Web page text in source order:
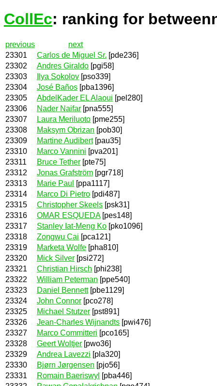
CollEc: ranking for
previous
next
23301
Carlos de Miguel Sr. [pde236]
23302
Andres Giraldo [pgi58]
23303
Ilya Sokolov [pso339]
23304
José Baños [pba1396]
23305
AbdelKader EL Alaoui [pel280]
23306
Nader Naifar [pna555]
23307
Laura Meriluoto [pme255]
23308
Maksym Obrizan [pob30]
23309
Martine Audibert[pau35]
23310
Marco Vannini [pva201]
23311
Bruce Tether [pte75]
23312
Jonas Grafström [pgr718]
23313
Marie Paul
[ppa1117]
23314
Marco Di Pietro [pdi487]
23315
Christopher Skeels [psk31]
23316
OMAR ESQUEDA[pes148]
23317
Stanley Iat-Meng Ko [pko1096]
23318
Zongwu Cai [pca121]
23319
Marketa Wolfe [pha810]
23320
Mick Silver [psi272]
23321
Christian Hirsch [phi238]
23322
William Peterman [ppe540]
23323
Daniel Bennett[pbe1129]
23324
John Connor [pco278]
23325
Michael Stutzer [pst891]
23326
Jean-Charles Wijnandts [pwi476]
23327
Marco Committeri [pco165]
23328
Geert Woltjer [pwo36]
23329
Andrea Lavezzi [pla320]
23330
Bjørn Jørgensen [pjo56]
23331
Romain Baeriswyl [pba446]